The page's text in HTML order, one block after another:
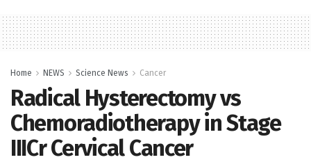
Home NEWS Science News Cancer
Radical Hysterectomy vs
Chemoradiotherapy in Stage
IIICr Cervical Cancer